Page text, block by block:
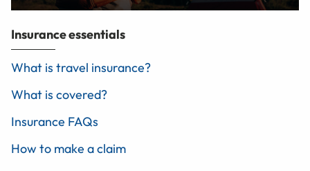
Insurance essentials
What is travel insurance?
What is covered?
Insurance FAQs
How to make a claim